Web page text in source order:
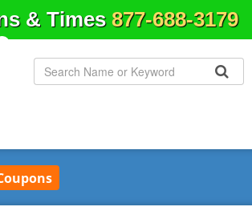
& Times877-688-3179